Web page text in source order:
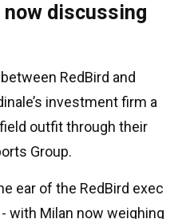
discussing
RedBird and
investment firm a
outfit through their
Group.
ear of the RedBird exec
with Milan now weighing